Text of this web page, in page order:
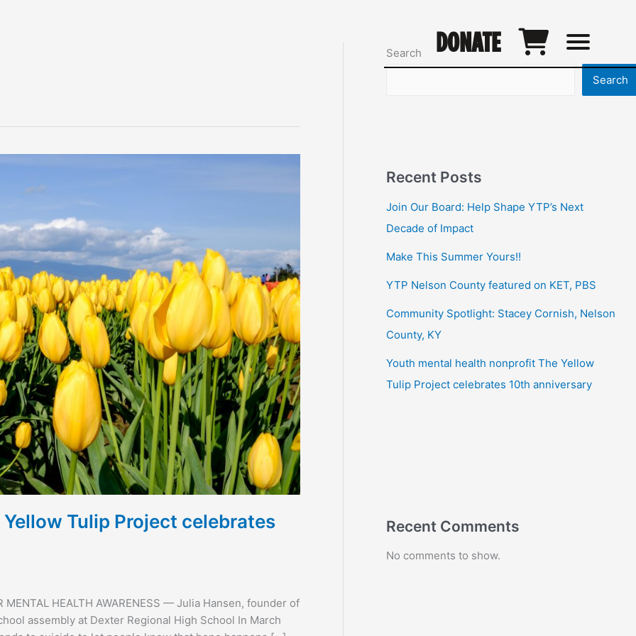
DONATE
Tulip Project celebrates
HEALTH AWARENESS — Julia Hansen, founder of
assembly at Dexter Regional High School In March
Search
Search
Recent Posts
Join Our Board: Help Shape YTP’s Next
Decade of Impact
Make This Summer Yours!!
YTP Nelson County featured on KET, PBS
Community Spotlight: Stacey Cornish, Nelson
County, KY
Youth mental health nonprofit The Yellow
Tulip Project celebrates 10th anniversary
Recent Comments
No comments to show.